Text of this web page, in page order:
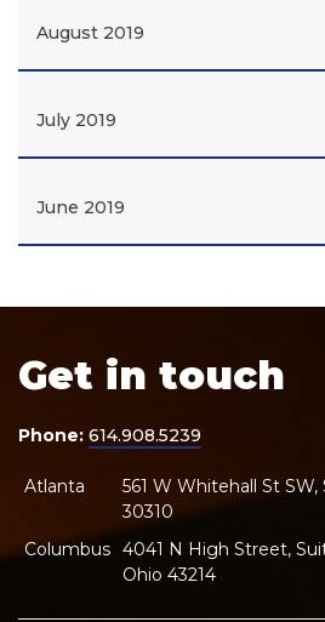
August 2019
July 2019
June 2019
Get in touch
Phone: 614.908.5239
Atlanta
561 W Whitehall St
30310
Columbus 4041 N High Street,
Ohio 43214